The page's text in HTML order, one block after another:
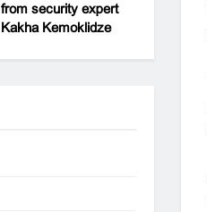
from security expert
Kakha Kemoklidze